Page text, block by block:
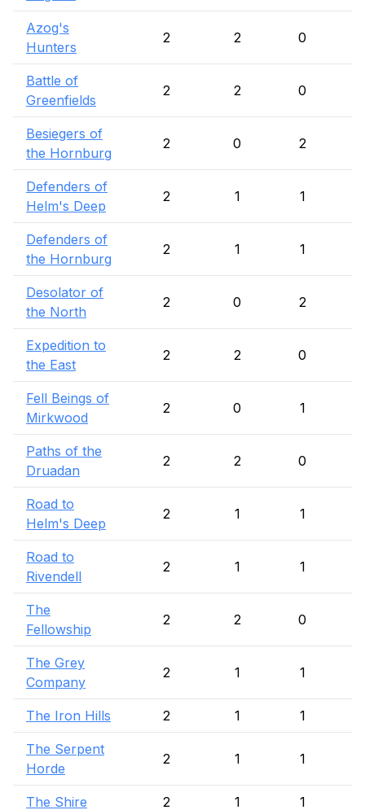
Azog's
Hunters
2 2 0
Battle of
Greenfields
2 2 0
Besiegers of
the Hornburg
2 0 2
Defenders of
Helm's Deep
2 1 1
Defenders of
the Hornburg
2 1 1
Desolator of
the North
2 0 2
Expedition to
the East
2 2 0
Fell Beings of
Mirkwood
2 0 1
Paths of the
Druadan
2 2 0
Road to
Helm's Deep
2 1 1
Road to
Rivendell
2 1 1
The
Fellowship
2 2 0
The Grey
Company
2 1 1
The Iron Hills 2 1 1
The Serpent
Horde
2 1 1
The Shire 2 1 1